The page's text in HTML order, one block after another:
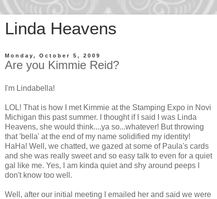
Linda Heavens
Monday, October 5, 2009
Are you Kimmie Reid?
I'm Lindabella!
LOL! That is how I met Kimmie at the Stamping Expo in Novi
Michigan this past summer. I thought if I said I was Linda
Heavens, she would think....ya so...whatever! But throwing
that 'bella' at the end of my name solidified my identity!
HaHa! Well, we chatted, we gazed at some of Paula's cards
and she was really sweet and so easy talk to even for a quiet
gal like me. Yes, I am kinda quiet and shy around peeps I
don't know too well.
Well, after our initial meeting I emailed her and said we were